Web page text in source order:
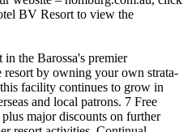
BV Resort to view the
the Barossa's premier
resort by owning your own strata-
facility continues to grow in
and local patrons. 7 Free
major discounts on further